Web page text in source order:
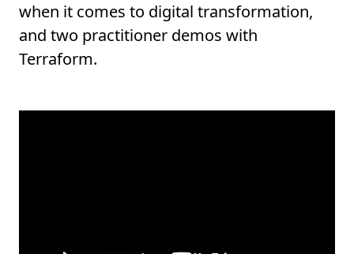
when it comes to digital transformation,
and two practitioner demos with
Terraform.